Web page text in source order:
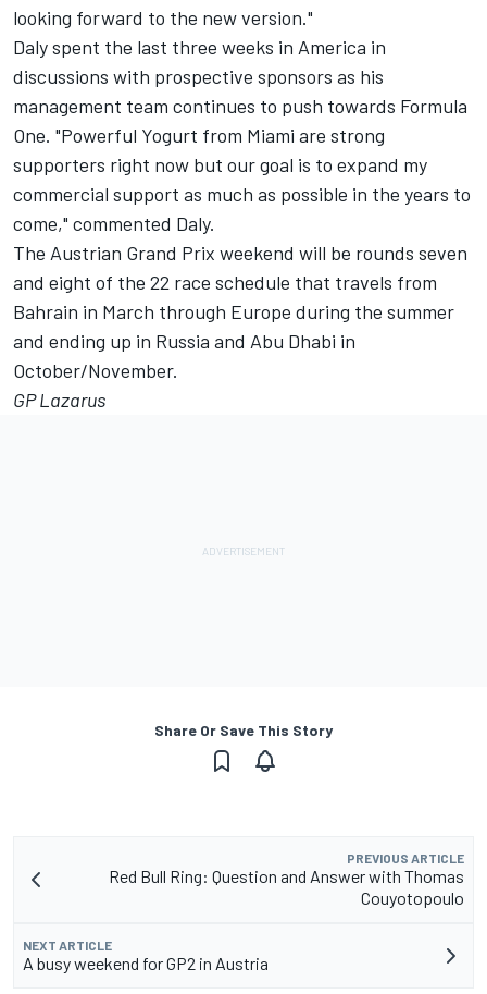
looking forward to the new version."
Daly spent the last three weeks in America in
discussions with prospective sponsors as his
management team continues to push towards Formula
One. "Powerful Yogurt from Miami are strong
supporters right now but our goal is to expand my
commercial support as much as possible in the years to
come," commented Daly.
The Austrian Grand Prix weekend will be rounds seven
and eight of the 22 race schedule that travels from
Bahrain in March through Europe during the summer
and ending up in Russia and Abu Dhabi in
October/November.
GP Lazarus
Share Or Save This Story
PREVIOUS ARTICLE
Red Bull Ring: Question and Answer with Thomas
Couyotopoulo
NEXT ARTICLE
A busy weekend for GP2 in Austria